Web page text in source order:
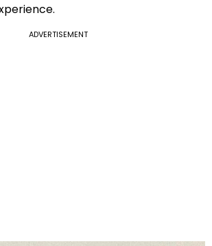
ADVERTISEMENT